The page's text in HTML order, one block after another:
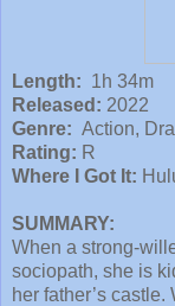
Length: 1h 34m
Released: 2022
Genre: Action,
Rating: R
Where I Got It:
SUMMARY:
When a strong-
sociopath, she is
her father’s